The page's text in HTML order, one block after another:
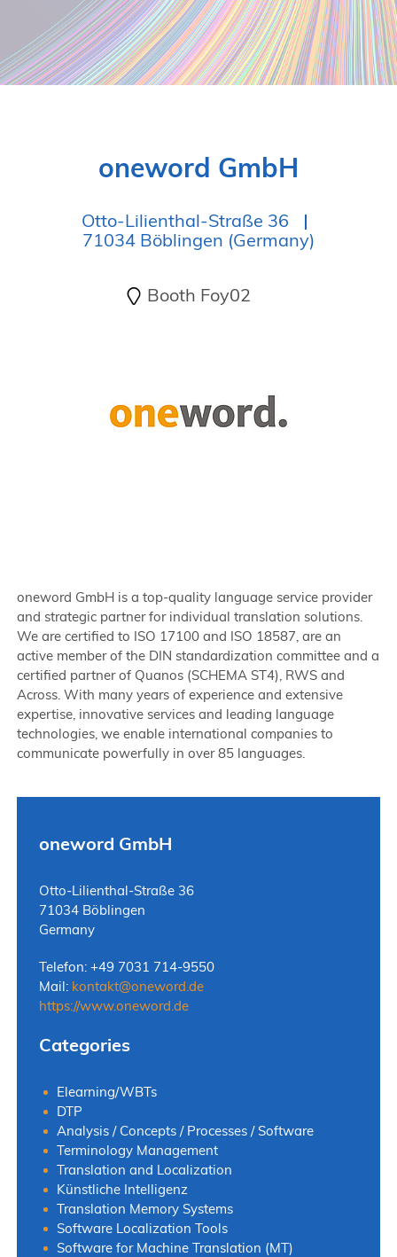
oneword GmbH
Otto-Lilienthal-Straße 36
71034 Böblingen (Germany)
Booth Foy02
oneword GmbH is a top-quality language service provider
and strategic partner for individual translation solutions.
We are certified to ISO 17100 and ISO 18587, are an
active member of the DIN standardization committee and a
certified partner of Quanos (SCHEMA ST4), RWS and
Across. With many years of experience and extensive
expertise, innovative services and leading language
technologies, we enable international companies to
communicate powerfully in over 85 languages.
oneword GmbH
Otto-Lilienthal-Straße 36
71034 Böblingen
Germany
Telefon: +49 7031 714-9550
Mail: kontakt@oneword.de
https://www.oneword.de
Categories
Elearning/WBTs
DTP
Analysis / Concepts / Processes / Software
Terminology Management
Translation and Localization
Künstliche Intelligenz
Translation Memory Systems
Software Localization Tools
Software for Machine Translation (MT)